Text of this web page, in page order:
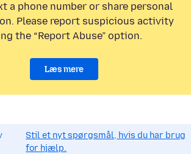
a phone number or share personal
Please report suspicious activity
the “Report Abuse” option.
Læs mere
Stil et nyt spørgsmål, hvis du har brug
for hjælp.